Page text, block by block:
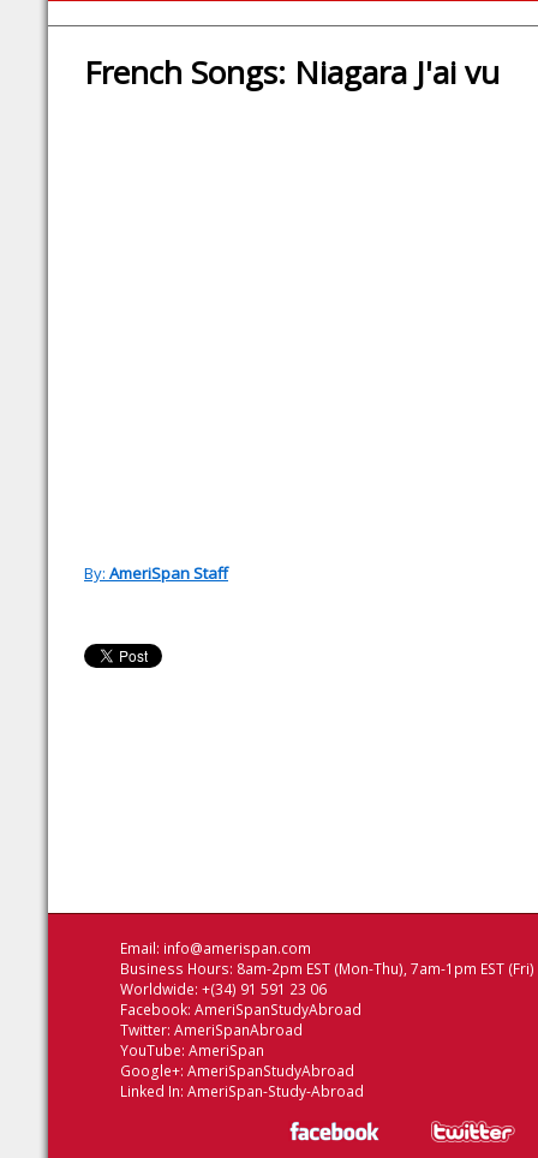
French Songs: Niagara J'ai vu
By: AmeriSpan Staff
Email: info@amerispan.com
Business Hours: 8am-2pm EST (Mon-Thu), 7am-1pm EST (Fri)
Worldwide: +(34) 91 591 23 06
Facebook: AmeriSpanStudyAbroad
Twitter: AmeriSpanAbroad
YouTube: AmeriSpan
Google+: AmeriSpanStudyAbroad
Linked In: AmeriSpan-Study-Abroad